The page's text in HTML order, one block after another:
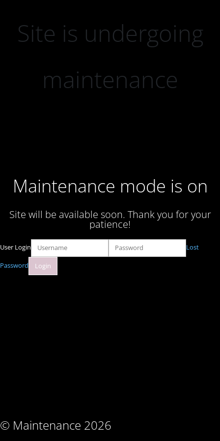
Site is undergoing
maintenance
Maintenance mode is on
Site will be available soon. Thank you for your
patience!
© Maintenance 2026
User Login Lost
Password